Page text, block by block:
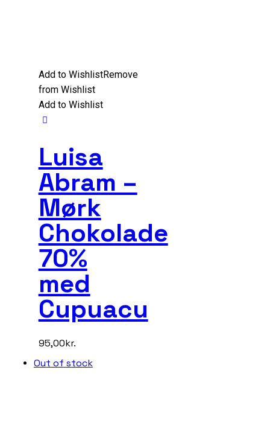
Add to WishlistRemove
from Wishlist
Add to Wishlist
Luisa
Abram –
Mørk
Chokolade
70%
med
Cupuacu
95,00kr.
Out of stock